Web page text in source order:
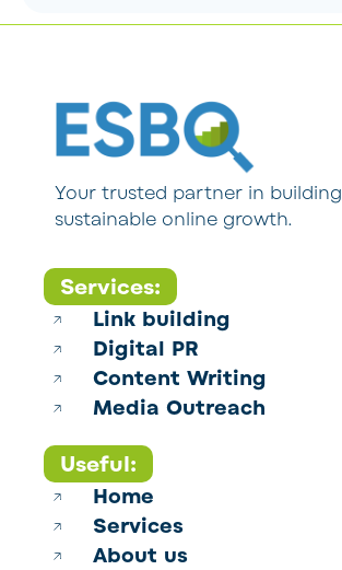
Your trusted partner in building
sustainable online growth.
Services:
Link building
Digital PR
Content Writing
Media Outreach
Useful:
Home
Services
About us